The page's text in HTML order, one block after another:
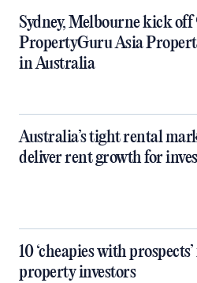
Sydney, Melbourne kick
PropertyGuru Asia
in Australia
Australia’s tight rental
deliver rent growth for
10 ‘cheapies with
property investors